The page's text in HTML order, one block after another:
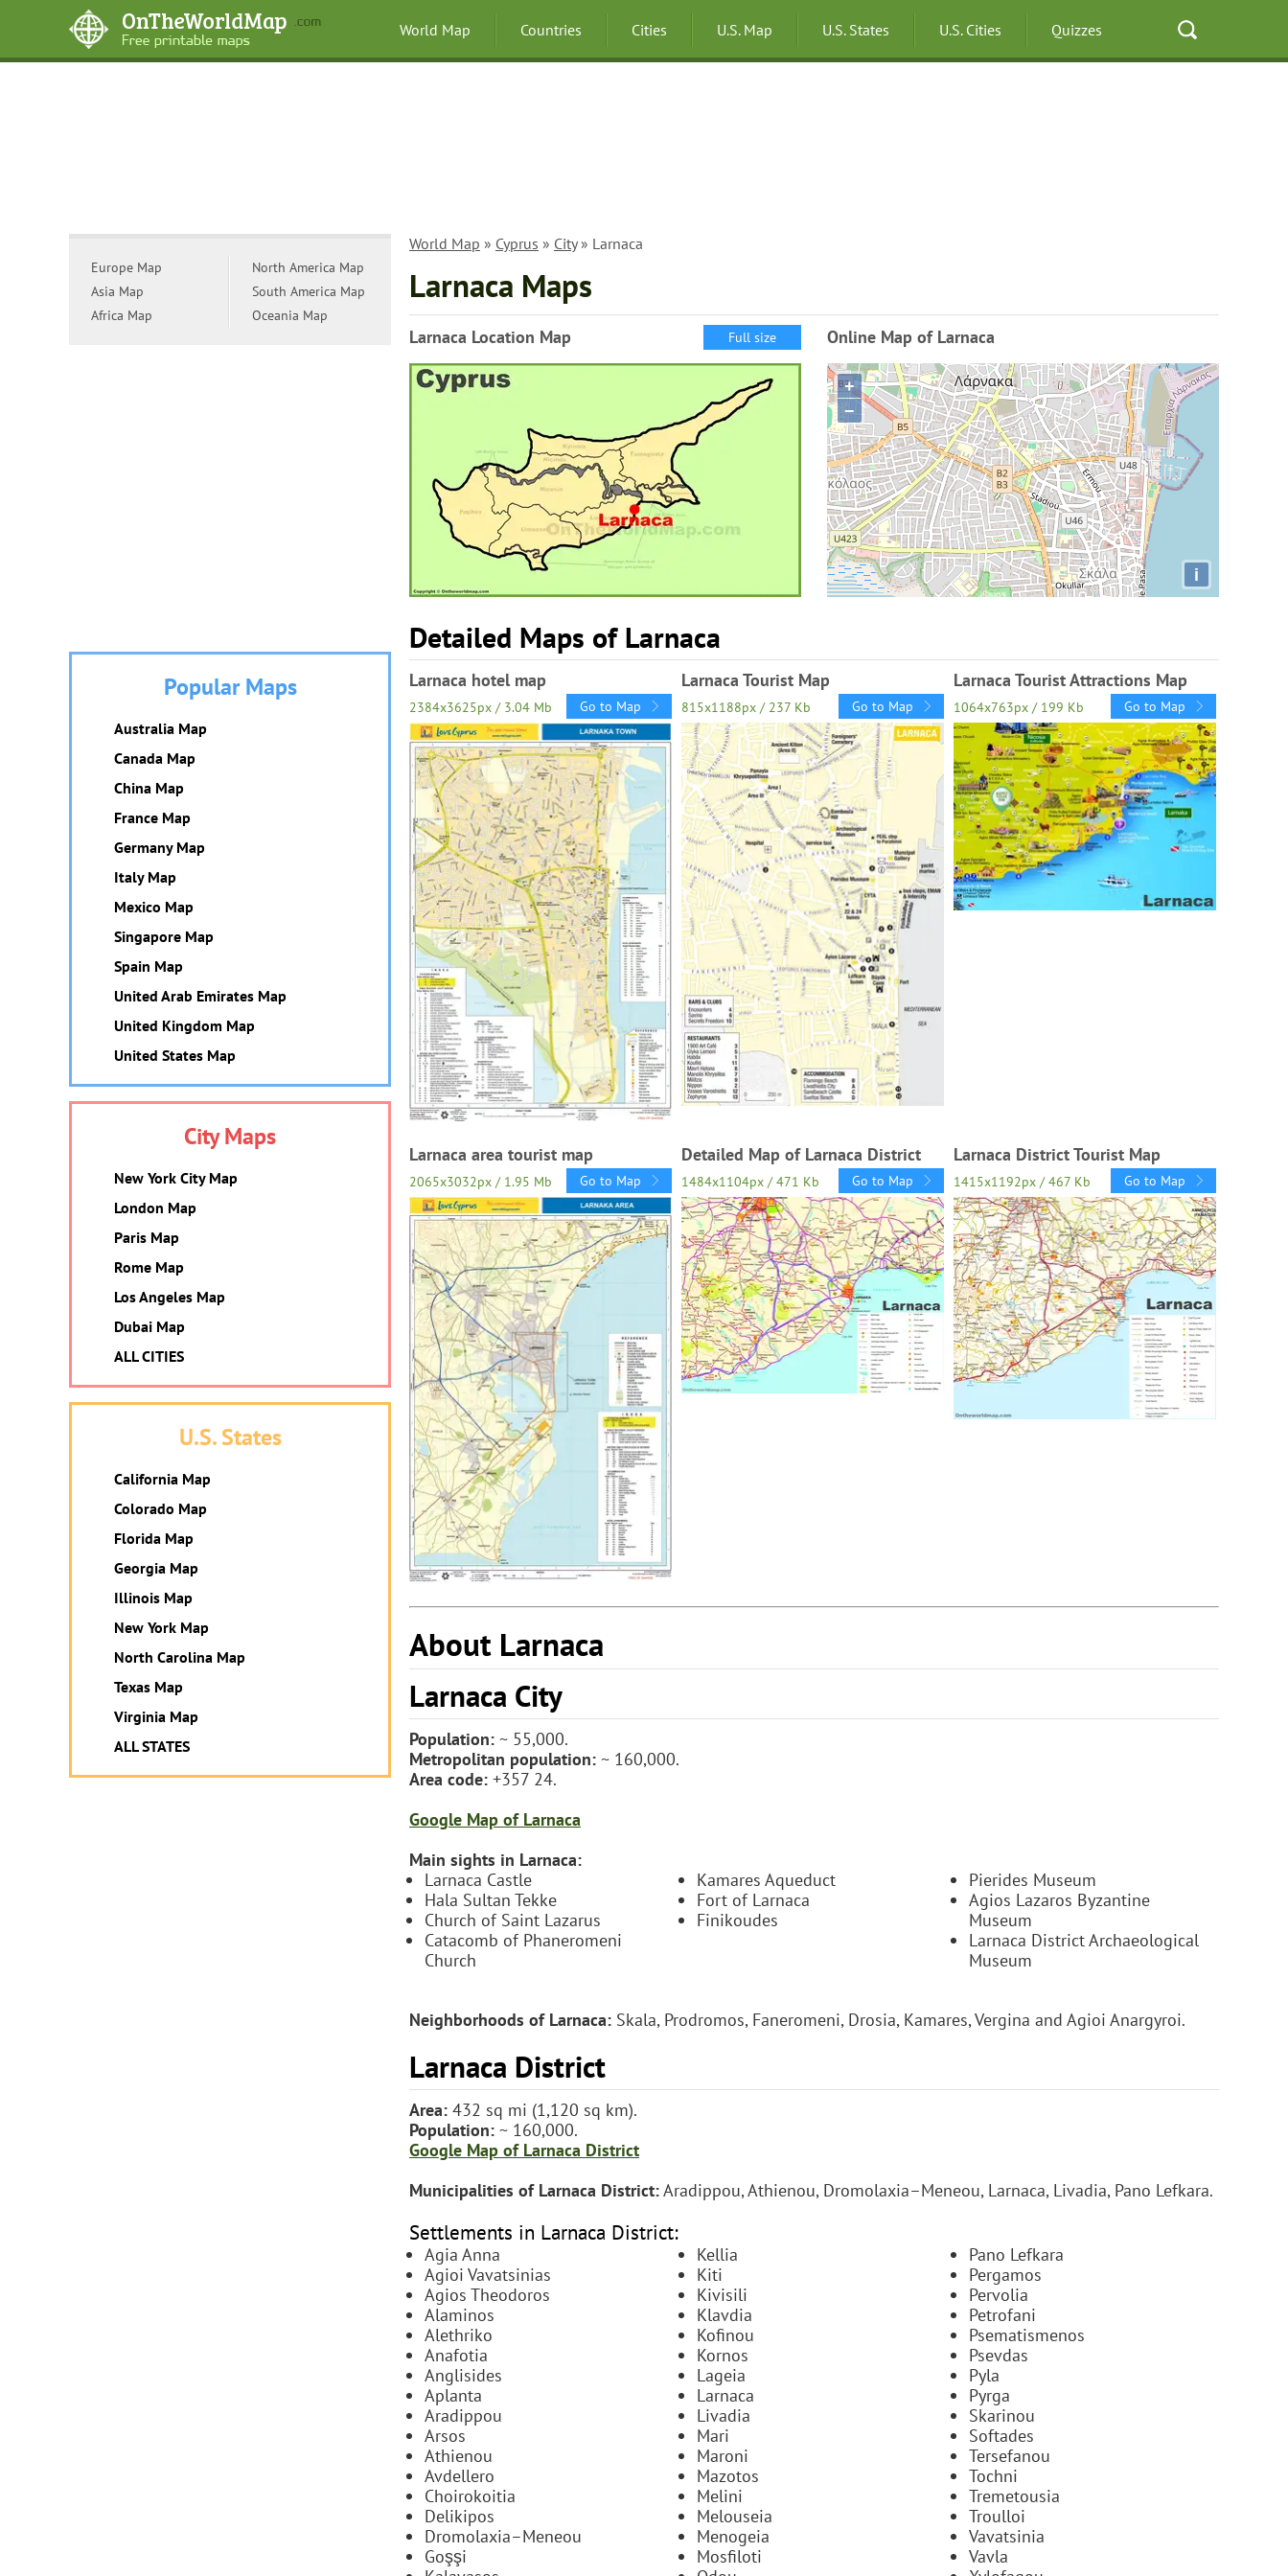
World Map Countries Cities U.S. Map U.S. States U.S. Cities Quizzes
World Map » Cyprus » City» Larnaca
Larnaca Maps
Larnaca Location Map Full size Online Map of Larnaca
+
−
i
Detailed Maps of Larnaca
Larnaca hotel map
2384x3625px / 3.04 Mb Go to Map
Larnaca Tourist Map
815x1188px / 237 Kb Go to Map
Larnaca Tourist Attractions Map
1064x763px / 199 Kb Go to Map
Larnaca area tourist map
2065x3032px / 1.95 Mb Go to Map
Detailed Map of Larnaca District
1484x1104px / 471 Kb Go to Map
Larnaca District Tourist Map
1415x1192px / 467 Kb Go to Map
About Larnaca
Larnaca City
Population: ~ 55,000.
Metropolitan population: ~ 160,000.
Area code: +357 24.
Google Map of Larnaca
Main sights in Larnaca:
Larnaca Castle
Hala Sultan Tekke
Church of Saint Lazarus
Catacomb of Phaneromeni
Church
Kamares Aqueduct
Fort of Larnaca
Finikoudes
Pierides Museum
Agios Lazaros Byzantine
Museum
Larnaca District Archaeological
Museum
Neighborhoods of Larnaca: Skala, Prodromos, Faneromeni, Drosia, Kamares, Vergina and Agioi Anargyroi.
Larnaca District
Area: 432 sq mi (1,120 sq km).
Population: ~ 160,000.
Google Map of Larnaca District
Municipalities of Larnaca District:Aradippou, Athienou, Dromolaxia–Meneou, Larnaca, Livadia, Pano Lefkara.
Settlements in Larnaca District:
Agia Anna
Agioi Vavatsinias
Agios Theodoros
Alaminos
Alethriko
Anafotia
Anglisides
Aplanta
Aradippou
Arsos
Athienou
Avdellero
Choirokoitia
Delikipos
Dromolaxia–Meneou
Goşşi
Kellia
Kiti
Kivisili
Klavdia
Kofinou
Kornos
Lageia
Larnaca
Livadia
Mari
Maroni
Mazotos
Melini
Melouseia
Menogeia
Mosfiloti
Pano Lefkara
Pergamos
Pervolia
Petrofani
Psematismenos
Psevdas
Pyla
Pyrga
Skarinou
Softades
Tersefanou
Tochni
Tremetousia
Troulloi
Vavatsinia
Vavla
Europe Map
Asia Map
Africa Map
North America Map
South America Map
Oceania Map
Popular Maps
Australia Map
Canada Map
China Map
France Map
Germany Map
Italy Map
Mexico Map
Singapore Map
Spain Map
United Arab Emirates Map
United Kingdom Map
United States Map
City Maps
New York City Map
London Map
Paris Map
Rome Map
Los Angeles Map
Dubai Map
ALL CITIES
U.S. States
California Map
Colorado Map
Florida Map
Georgia Map
Illinois Map
New York Map
North Carolina Map
Texas Map
Virginia Map
ALL STATES